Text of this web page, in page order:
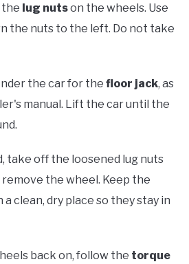
the lug nutson the wheels. Use
the nuts to the left. Do not take
the car for the floor jack, as
manual. Lift the car until the
take off the loosened lug nuts
remove the wheel. Keep the
a clean, dry place so they stay in
back on, follow the torque